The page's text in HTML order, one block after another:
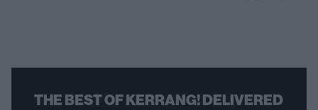
THE BEST OF KERRANG! DELIVERED